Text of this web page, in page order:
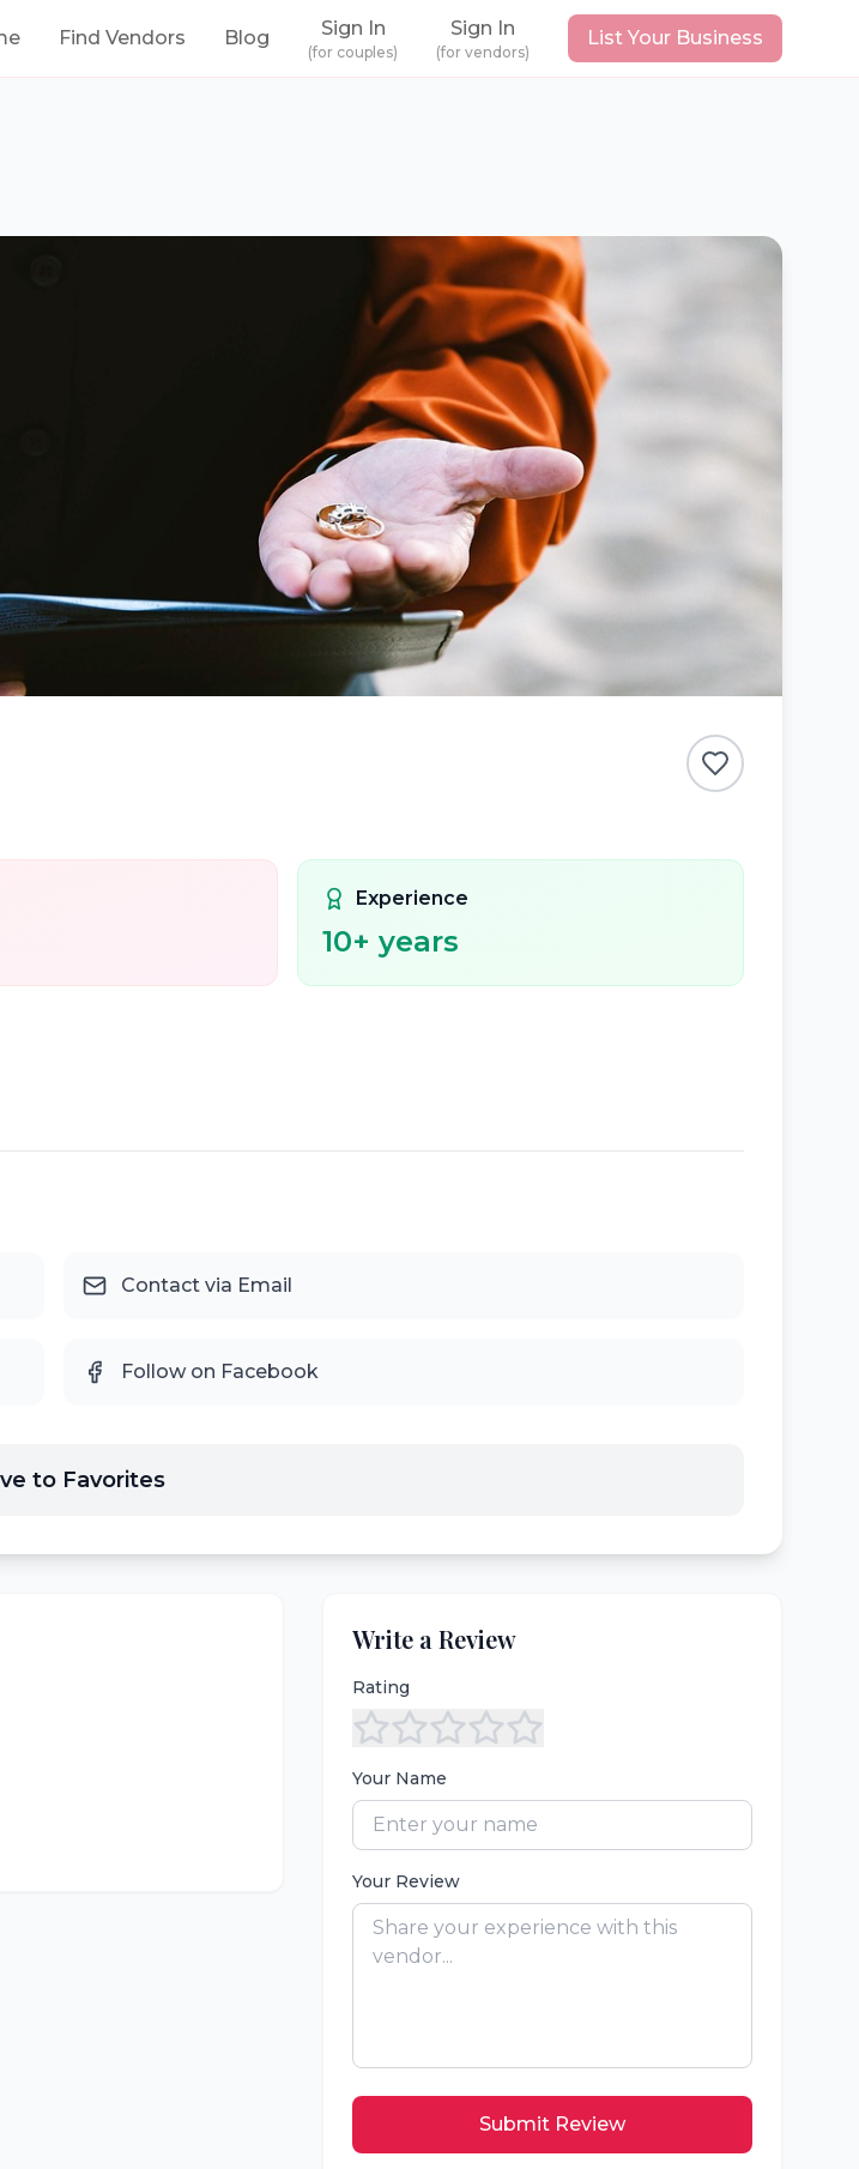
Find Vendors Blog Sign In
(for couples)
Sign In
(for vendors)
List Your Business
Experience
10+ years
Contact via Email
Follow on Facebook
to Favorites
Write a Review
Rating
Your Name
Your Review
Submit Review